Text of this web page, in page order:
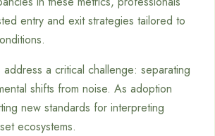
entry and exit strategies tailored to
address a critical challenge: separating
shifts from noise. As adoption
new standards for interpreting
ecosystems.